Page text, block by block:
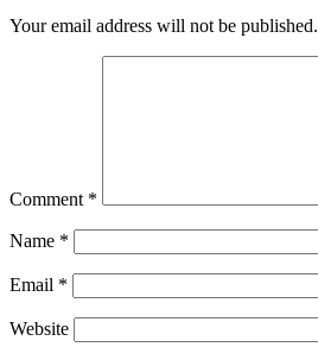
Your email address will not be published.
Comment *
Name *
Email *
Website